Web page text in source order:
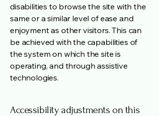
disabilities to browse the site with the
same or a similar level of ease and
enjoyment as other visitors. This can
be achieved with the capabilities of
the system on which the site is
operating, and through assistive
technologies.
Accessibility adjustments on this